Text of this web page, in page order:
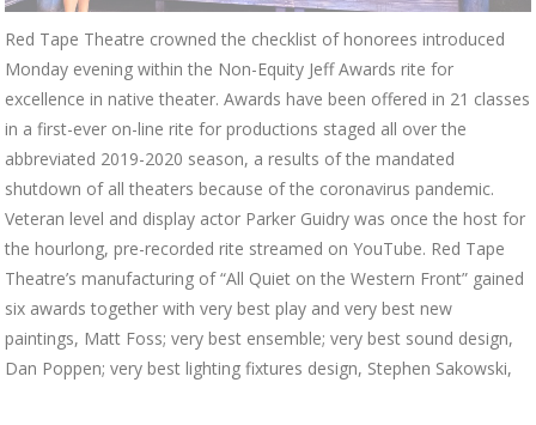
Red Tape Theatre crowned the checklist of honorees introduced
Monday evening within the Non-Equity Jeff Awards rite for
excellence in native theater. Awards have been offered in 21 classes
in a first-ever on-line rite for productions staged all over the
abbreviated 2019-2020 season, a results of the mandated
shutdown of all theaters because of the coronavirus pandemic.
Veteran level and display actor Parker Guidry was once the host for
the hourlong, pre-recorded rite streamed on YouTube. Red Tape
Theatre’s manufacturing of “All Quiet on the Western Front” gained
six awards together with very best play and very best new
paintings, Matt Foss; very best ensemble; very best sound design,
Dan Poppen; very best lighting fixtures design, Stephen Sakowski,